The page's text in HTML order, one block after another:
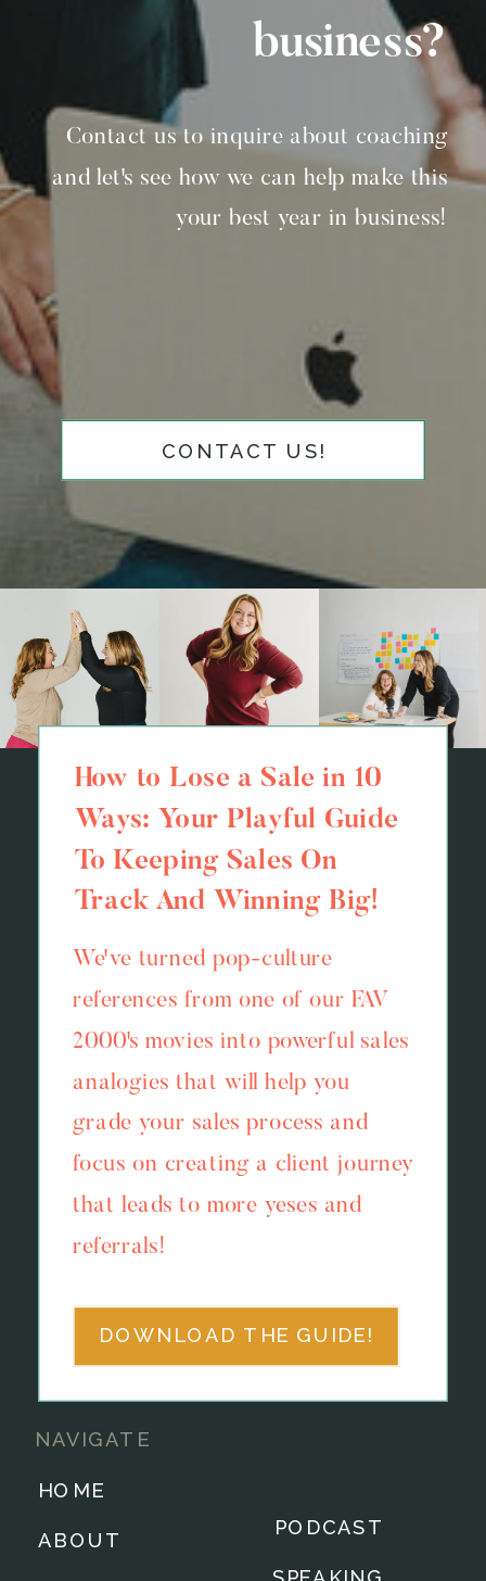
CONTACT US!
Contact us to inquire about coaching
and let's see how we can help make this
your best year in business!
business?
PODCAST
ABOUT
HOME
NAVIGATE
DOWNLOAD THE GUIDE!
We've turned pop-culture
references from one of our FAV
2000's movies into powerful sales
analogies that will help you
grade your sales process and
focus on creating a client journey
that leads to more yeses and
referrals!
How to Lose a Sale in 10
Ways: Your Playful Guide
To Keeping Sales On
Track And Winning Big!